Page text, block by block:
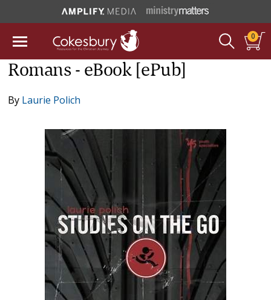
0
Romans - eBook [ePub]
By Laurie Polich